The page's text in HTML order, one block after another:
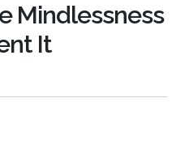
Mindlessness
It